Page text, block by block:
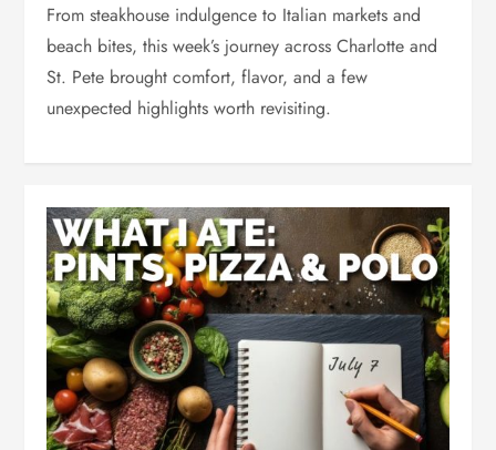
From steakhouse indulgence to Italian markets and
beach bites, this week’s journey across Charlotte and
St. Pete brought comfort, flavor, and a few
unexpected highlights worth revisiting.